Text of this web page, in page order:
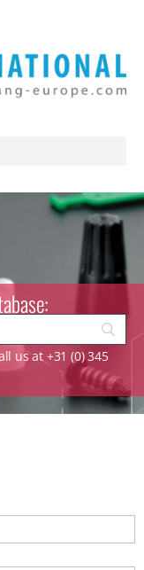
us at +31 (0) 345